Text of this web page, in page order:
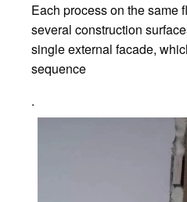
Each process on the same
several construction
single external facade,
sequence
.